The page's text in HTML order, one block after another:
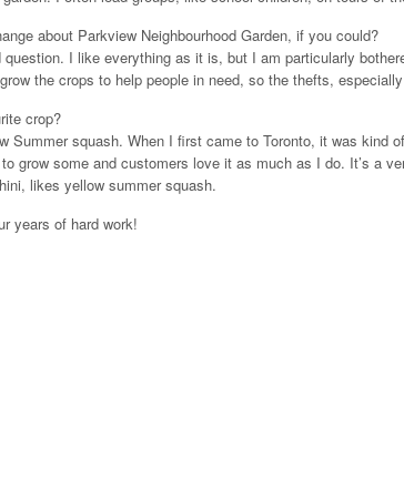
about Parkview Neighbourhood Garden, if you could?
question. I like everything as it is, but I am particularly
the crops to help people in need, so the thefts,
crop?
Summer squash. When I first came to Toronto, it was kind
grow some and customers love it as much as I do. It’s a
likes yellow summer squash.
years of hard work!